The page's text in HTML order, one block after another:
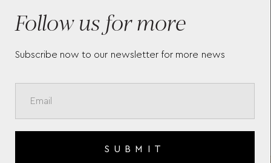
Follow us for more
Subscribe now to our newsletter for more news
SUBMIT